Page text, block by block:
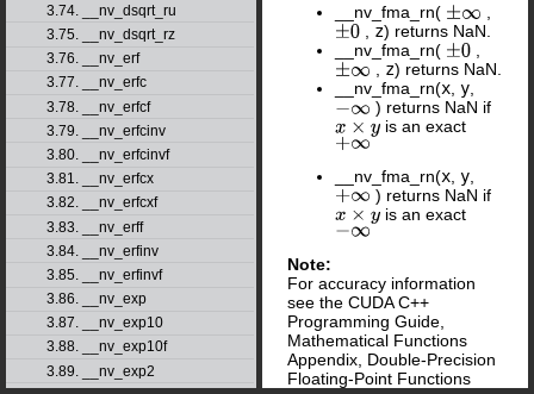
3.74. __nv_dsqrt_ru
3.75. __nv_dsqrt_rz
3.76. __nv_erf
3.77. __nv_erfc
3.78. __nv_erfcf
3.79. __nv_erfcinv
3.80. __nv_erfcinvf
3.81. __nv_erfcx
3.82. __nv_erfcxf
3.83. __nv_erff
3.84. __nv_erfinv
3.85. __nv_erfinvf
3.86. __nv_exp
3.87. __nv_exp10
3.88. __nv_exp10f
3.89. __nv_exp2
__nv_fma_rn( ±∞
,
±0 , z) returns NaN.
__nv_fma_rn( ±0
,
±∞ , z) returns NaN.
__nv_fma_rn(x, y,
−∞
) returns NaN if
x× y
is an exact
+∞
__nv_fma_rn(x y
+∞
) returns NaN if
x× y
is an exact
−∞
Note:
For accuracy information
see the CUDA C++
Programming Guide,
Mathematical Functions
Appendix, Double-Precision
Floating-Point Functions